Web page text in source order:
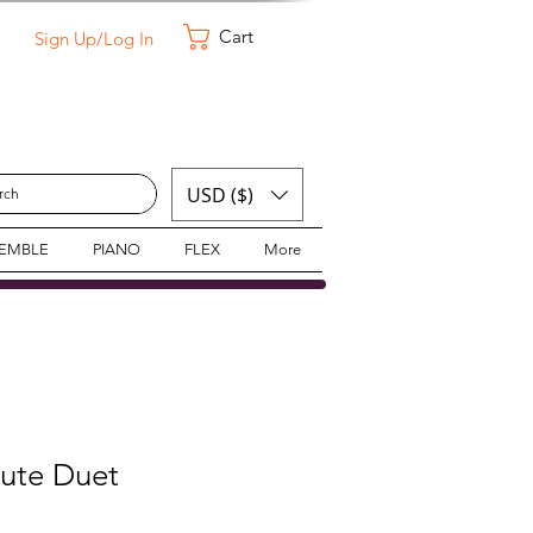
Sign Up/Log In Cart
USD ($)
PIANO FLEX More
Duet